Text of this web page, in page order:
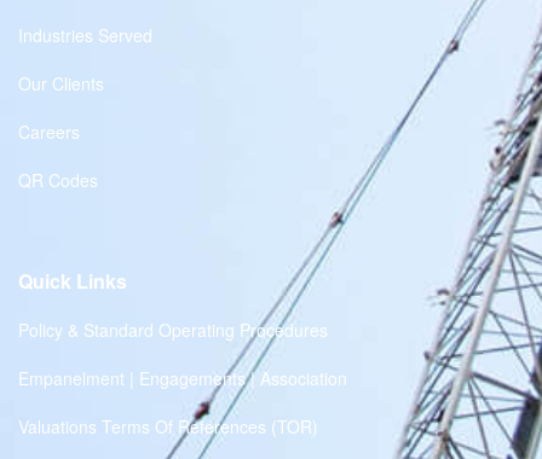
Industries Served
Our Clients
Careers
QR Codes
Quick Links
Policy & Standard Operating Procedures
Empanelment | Engagements | Association
Valuations Terms Of References (TOR)